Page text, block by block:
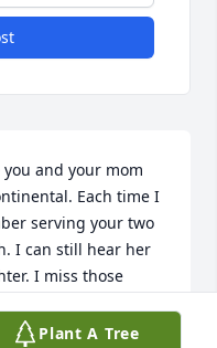
and your mom
Each time I
serving your two
I can still hear her
I miss those
with friends for
Plant A Tree